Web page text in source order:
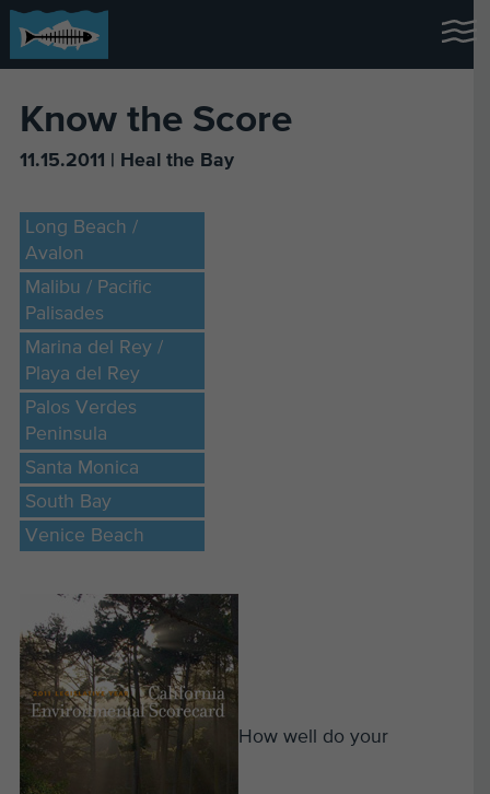
Know the Score
11.15.2011 | Heal the Bay
Long Beach /
Avalon
Malibu / Pacific
Palisades
Marina del Rey /
Playa del Rey
Palos Verdes
Peninsula
Santa Monica
South Bay
Venice Beach
How well do your